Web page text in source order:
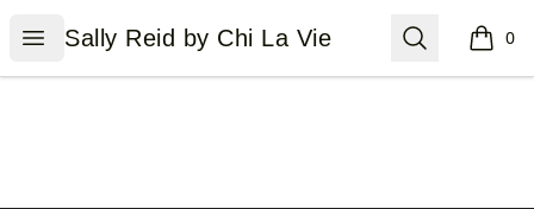
Open menu
Sally Reid by Chi La Vie
Sally Reid by Chi La Vie Search 0
items